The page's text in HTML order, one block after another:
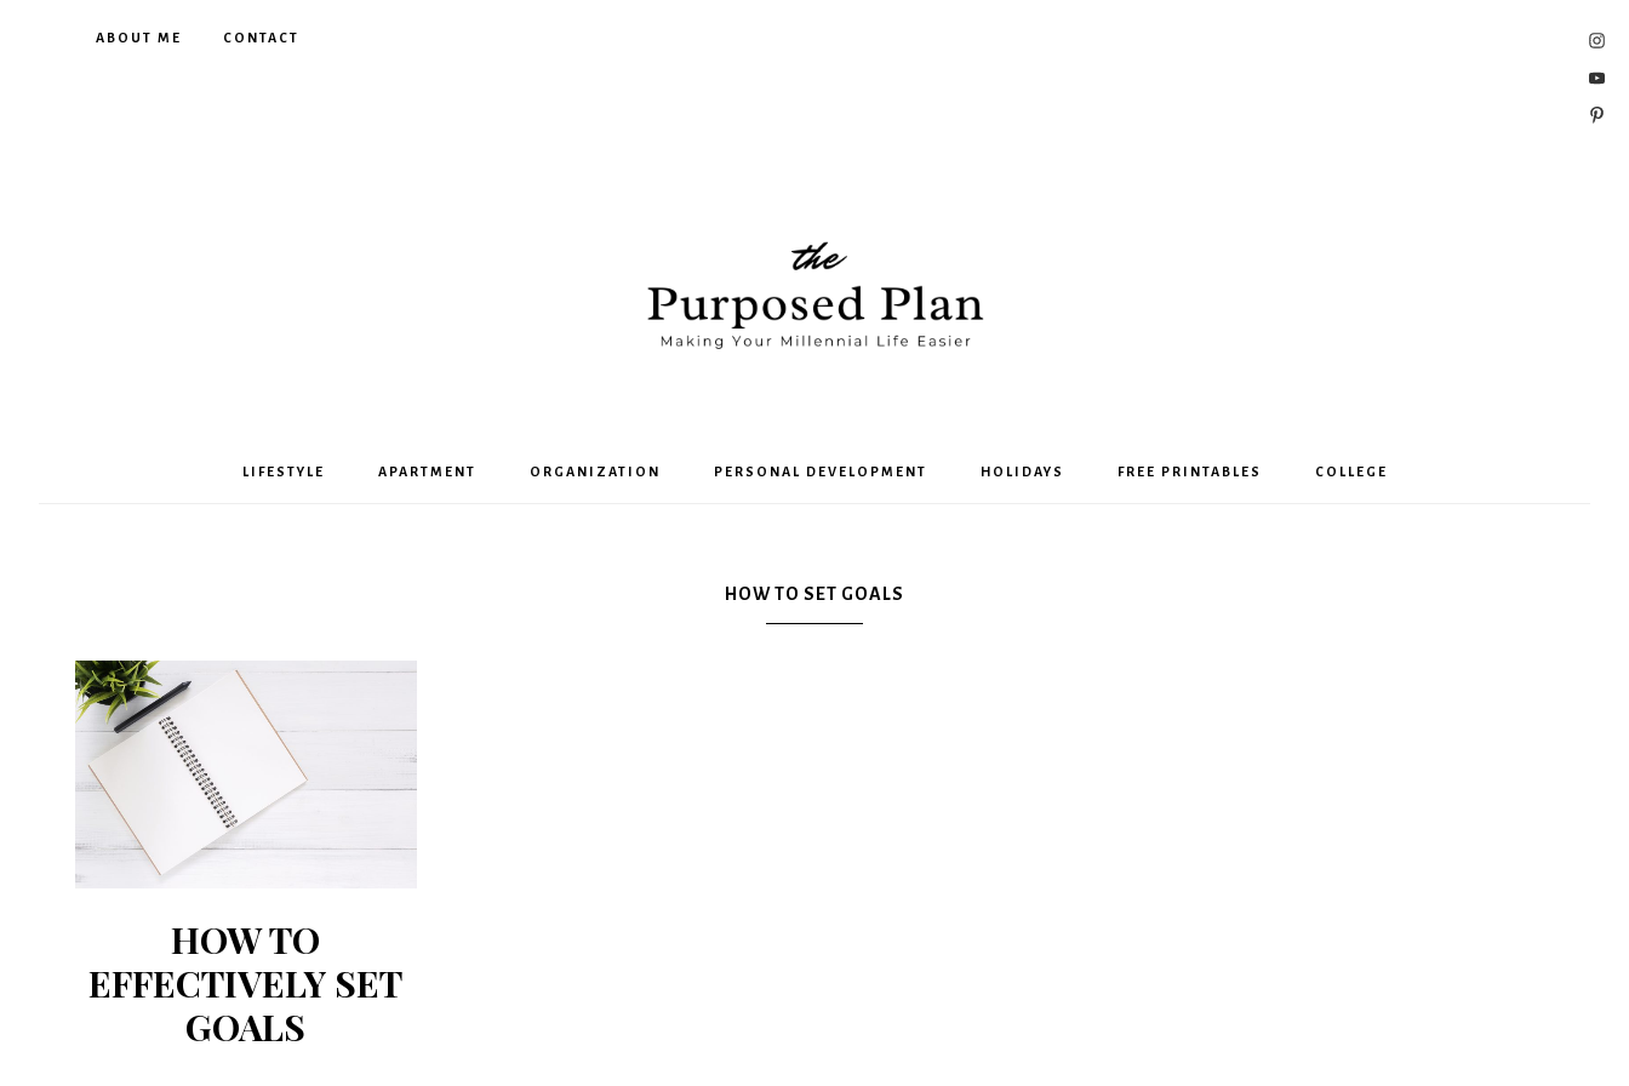
ABOUT ME CONTACT
Plan
LIFESTYLE APARTMENT ORGANIZATION PERSONAL DEVELOPMENT HOLIDAYS FREE PRINTABLES COLLEGE
HOW TO SET GOALS
HOW TO
EFFECTIVELY SET
GOALS